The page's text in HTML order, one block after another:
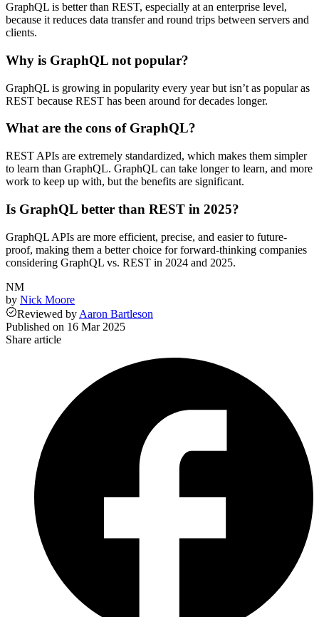
GraphQL is better than REST, especially at an enterprise level,
because it reduces data transfer and round trips between servers and
clients.
Why is GraphQL not popular?
GraphQL is growing in popularity every year but isn’t as popular as
REST because REST has been around for decades longer.
What are the cons of GraphQL?
REST APIs are extremely standardized, which makes them simpler
to learn than GraphQL. GraphQL can take longer to learn, and more
work to keep up with, but the benefits are significant.
Is GraphQL better than REST in 2025?
GraphQL APIs are more efficient, precise, and easier to future-
proof, making them a better choice for forward-thinking companies
considering GraphQL vs. REST in 2024 and 2025.
NM
by Nick Moore
Reviewed by Aaron Bartleson
Published on 16 Mar 2025
Share article